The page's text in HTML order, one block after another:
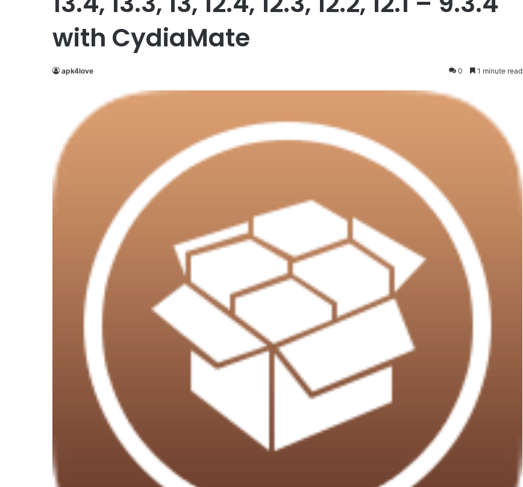
with CydiaMate
apk4love 0 1 minute read